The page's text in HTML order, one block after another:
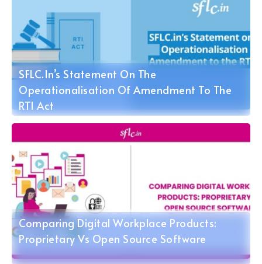
SFLC.in’s Statement On The
Operationalisation Of Amendment To The
RTI Act
Comparing Digital Workplace Products:
Proprietary Vs Open Source Software